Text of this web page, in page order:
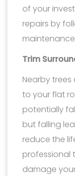
of your
repairs by
Trim
Nearby
to your flat
potentially
but falling
reduce the
professional
damage